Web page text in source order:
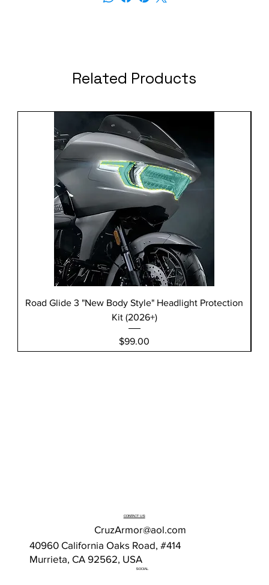
Related Products
Road Glide 3 "New Body Style" Headlight Protection
Kit (2026+)
Price
$99.00
CONTACT US
CruzArmor@aol.com
40960 California Oaks Road, #414
Murrieta, CA 92562, USA
SOCIAL